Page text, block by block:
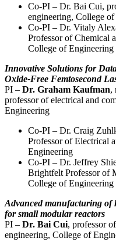
Co-PI – Dr. Bai Cui,
engineering, College
Co-PI – Dr. Vitaly
Professor of Chemical
College of Engineering
Innovative Solutions for
Oxide-Free Femtosecond
PI – Dr. Graham Kaufman,
professor of electrical and
Engineering
Co-PI – Dr. Craig
Professor of Electrical
Engineering
Co-PI – Dr. Jeffrey
Brightfelt Professor of
College of Engineering
Advanced manufacturing of
for small modular reactors
PI – Dr. Bai Cui, professor
engineering, College of